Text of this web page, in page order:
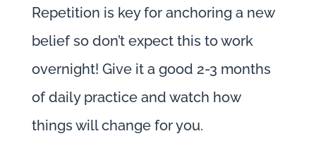
Repetition is key for anchoring a new
belief so don’t expect this to work
overnight! Give it a good 2-3 months
of daily practice and watch how
things will change for you.